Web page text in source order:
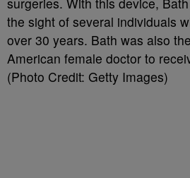
the sight of several individuals
over 30 years. Bath was also
American female doctor to
(Photo Credit: Getty Images)